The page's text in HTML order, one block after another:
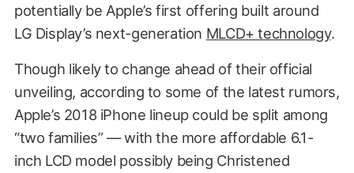
potentially be Apple’s first offering built around
LG Display’s next-generation MLCD+ technology.
Though likely to change ahead of their official
unveiling, according to some of the latest rumors,
Apple’s 2018 iPhone lineup could be split among
“two families” — with the more affordable 6.1-
inch LCD model possibly being Christened